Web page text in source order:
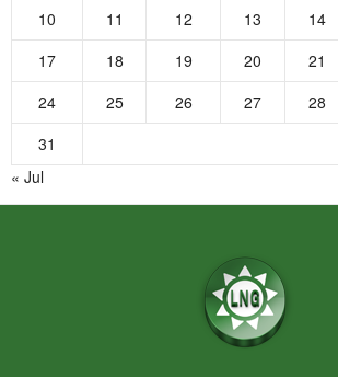
10
11 12 13 14
17
18 19 20 21
24
25 26 27 28
31
« Jul